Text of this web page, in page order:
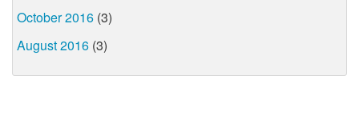
October 2016 (3)
August 2016 (3)